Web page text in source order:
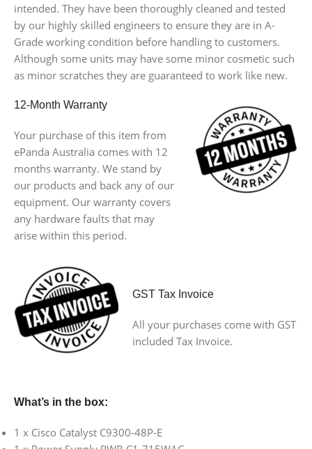
intended. They have been thoroughly cleaned and tested
by our highly skilled engineers to ensure they are in A-
Grade working condition before handling to customers.
Although some units may have some minor cosmetic such
as minor scratches they are guaranteed to work like new.
12-Month Warranty
Your purchase of this item from
ePanda Australia comes with 12
months warranty. We stand by
our products and back any of our
equipment. Our warranty covers
any hardware faults that may
arise within this period.
GST Tax Invoice
All your purchases come with GST
included Tax Invoice.
What’s in the box:
1 x Cisco Catalyst C9300-48P-E